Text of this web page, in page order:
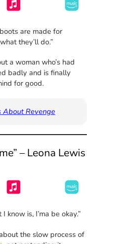
are made for
they’ll do.”
a woman who’s had
badly and is finally
for good.
About Revenge
– Leona Lewis
know is, I’ma be okay.”
the slow process of